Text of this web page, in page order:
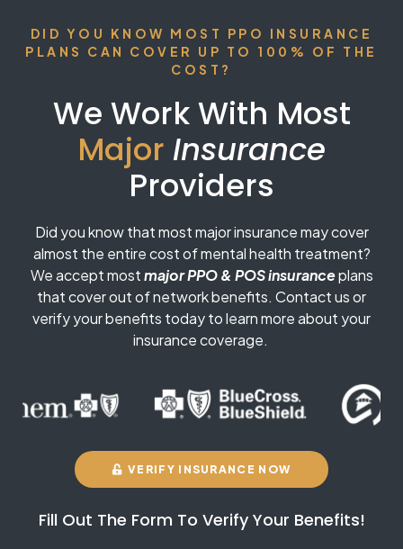
DID YOU KNOW MOST PPO INSURANCE
PLANS CAN COVER UP TO 100% OF THE
COST?
We Work With Most
Major Insurance
Providers
Did you know that most major insurance may cover
almost the entire cost of mental health treatment?
We accept mostmajor PPO & POS insuranceplans
that cover out of network benefits. Contact us or
verify your benefits today to learn more about your
insurance coverage.
VERIFY INSURANCE NOW
Fill Out The Form To Verify Your Benefits!